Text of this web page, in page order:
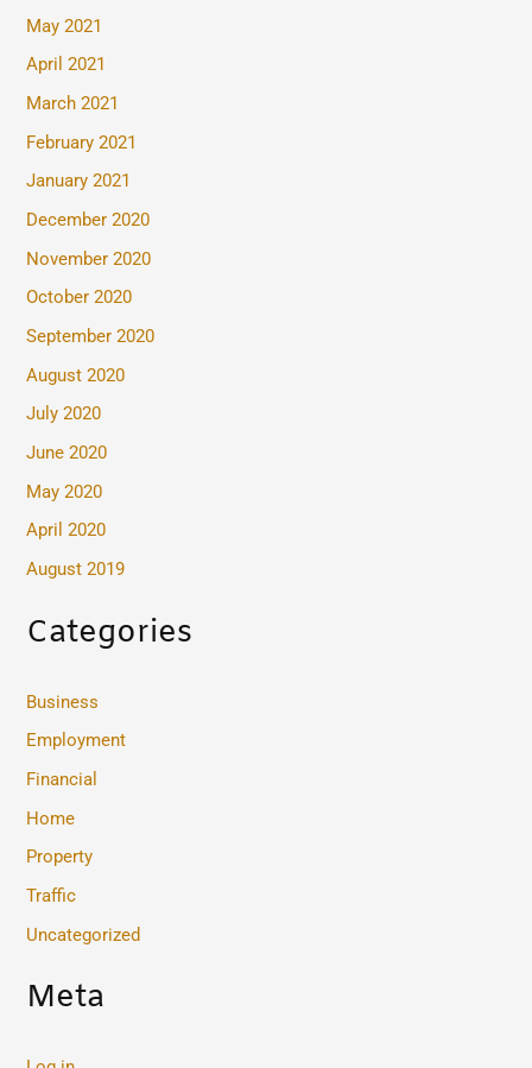
May 2021
April 2021
March 2021
February 2021
January 2021
December 2020
November 2020
October 2020
September 2020
August 2020
July 2020
June 2020
May 2020
April 2020
August 2019
Categories
Business
Employment
Financial
Home
Property
Traffic
Uncategorized
Meta